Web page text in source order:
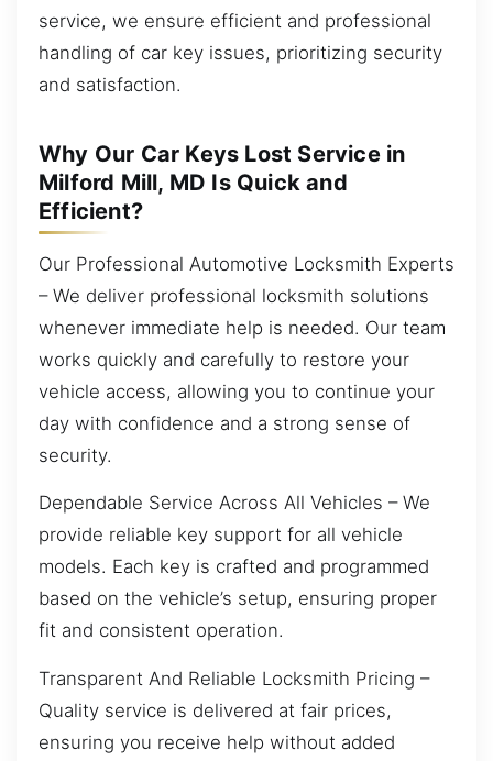
service, we ensure efficient and professional
handling of car key issues, prioritizing security
and satisfaction.
Why Our Car Keys Lost Service in
Milford Mill, MD Is Quick and
Efficient?
Our Professional Automotive Locksmith Experts
– We deliver professional locksmith solutions
whenever immediate help is needed. Our team
works quickly and carefully to restore your
vehicle access, allowing you to continue your
day with confidence and a strong sense of
security.
Dependable Service Across All Vehicles – We
provide reliable key support for all vehicle
models. Each key is crafted and programmed
based on the vehicle’s setup, ensuring proper
fit and consistent operation.
Transparent And Reliable Locksmith Pricing –
Quality service is delivered at fair prices,
ensuring you receive help without added